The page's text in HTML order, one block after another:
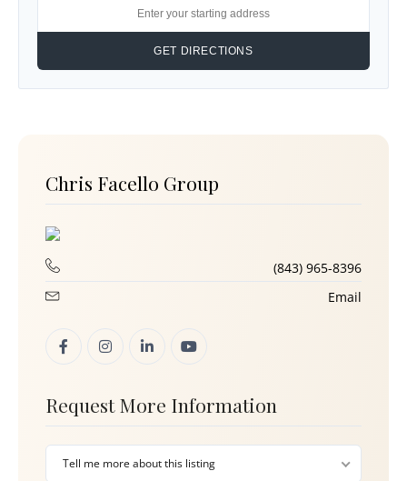
Chris Facello Group
(843) 965-8396
Email
Request More Information
Tell me more about this listing